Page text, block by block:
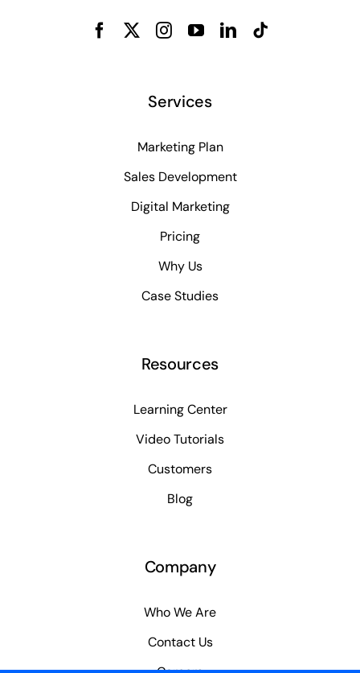
Services
Marketing Plan
Sales Development
Digital Marketing
Pricing
Why Us
Case Studies
Resources
Learning Center
Video Tutorials
Customers
Blog
Company
Who We Are
Contact Us